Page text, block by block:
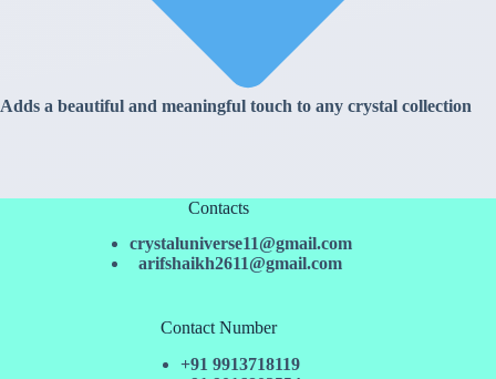
Adds a beautiful and meaningful touch to any crystal collection
Contacts
crystaluniverse11@gmail.com
arifshaikh2611@gmail.com
Contact Number
+91 9913718119